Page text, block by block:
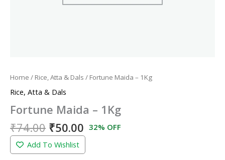
Home / Rice, Atta & Dals / Fortune Maida – 1Kg
Rice, Atta & Dals
Fortune Maida – 1Kg
₹74.00 ₹50.00 32% OFF
Add To Wishlist